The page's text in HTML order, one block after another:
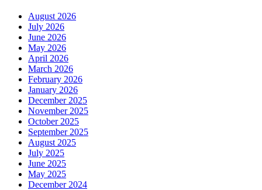
August 2026
July 2026
June 2026
May 2026
April 2026
March 2026
February 2026
January 2026
December 2025
November 2025
October 2025
September 2025
August 2025
July 2025
June 2025
May 2025
December 2024